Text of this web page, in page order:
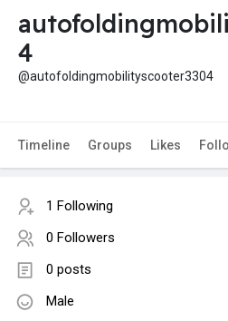
4
@autofoldingmobilityscooter3304
Timeline Groups Likes
1 Following
0 Followers
0 posts
Male